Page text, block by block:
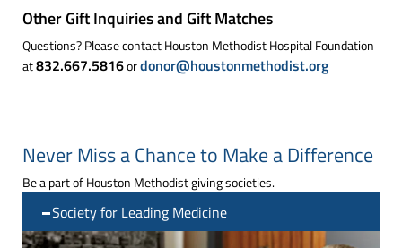
Other Gift Inquiries and Gift Matches
Questions? Please contact Houston Methodist Hospital Foundation
at832.667.5816ordonor@houstonmethodist.org
Never Miss a Chance to Make a Difference
Be a part of Houston Methodist giving societies.
Society for Leading Medicine